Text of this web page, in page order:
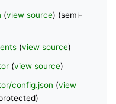
(view source) (semi-
(view source)
(view source)
config.json (view